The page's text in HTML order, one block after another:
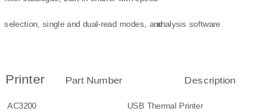
selection, single and dual-read modes, andanalysis software
Printer Part Number Description
AC3200 USB Thermal Printer